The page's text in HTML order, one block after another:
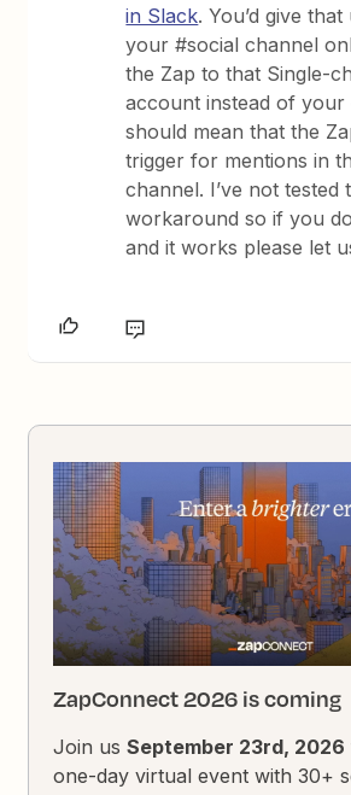
in Slack. You’d give
your #social channel
the Zap to that Single-
account instead of
should mean that the
trigger for mentions in
channel. I’ve not tested
workaround so if you
and it works please let
ZapConnect 2026 is coming
Join usSeptember 23rd, 2026
one-day virtual event with 30+